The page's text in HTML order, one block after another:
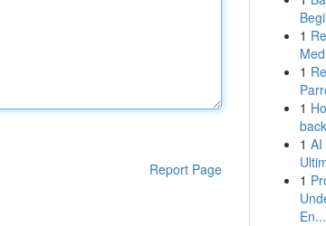
Report Page
1
1
1
1 AI
1
En...